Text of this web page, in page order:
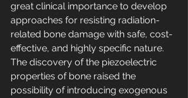
great clinical importance to develop
approaches for resisting radiation-
related bone damage with safe, cost-
effective, and highly specific nature.
The discovery of the piezoelectric
properties of bone raised the
possibility of introducing exogenous